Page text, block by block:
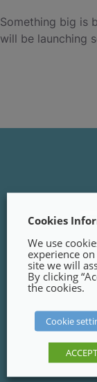
Something big is
will be launching
Cookies
We use
experience
site we will
By clicking
the cookies.
Cookie
ACCEPT